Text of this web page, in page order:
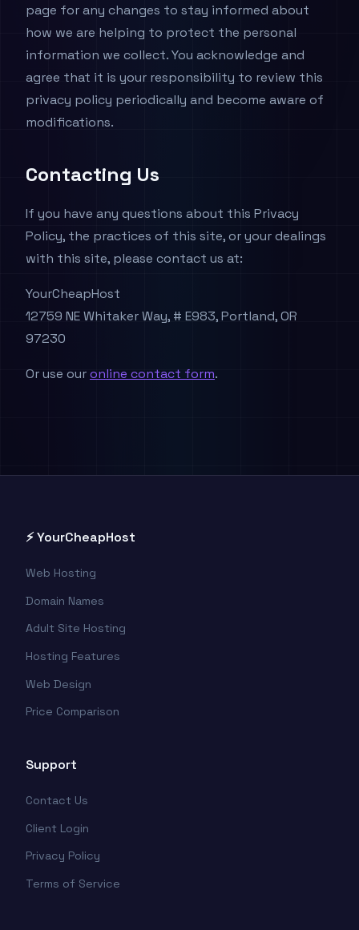
page for any changes to stay informed about
how we are helping to protect the personal
information we collect. You acknowledge and
agree that it is your responsibility to review this
privacy policy periodically and become aware of
modifications.
Contacting Us
If you have any questions about this Privacy
Policy, the practices of this site, or your dealings
with this site, please contact us at:
YourCheapHost
12759 NE Whitaker Way, # E983, Portland, OR
97230
Or use ouronline contact form.
⚡ YourCheapHost
Web Hosting
Domain Names
Adult Site Hosting
Hosting Features
Web Design
Price Comparison
Support
Contact Us
Client Login
Privacy Policy
Terms of Service